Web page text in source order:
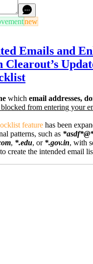
new
Emails and
which email addresses,
from entering your
feature has been
patterns, such as
, *.edu, or *.gov.in, with
create the intended email